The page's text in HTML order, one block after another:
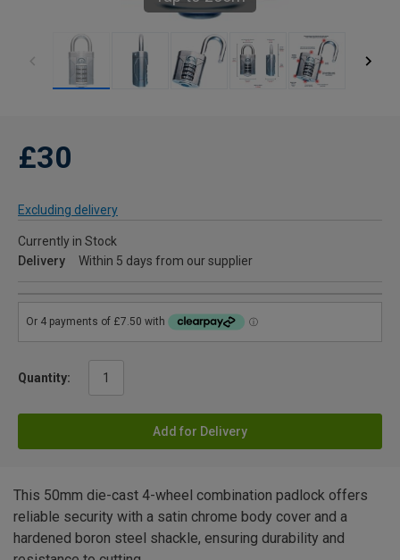
£30
Excluding delivery
Currently in Stock
Delivery
Within 5 days from our supplier
Quantity:
Add for Delivery
This 50mm die-cast 4-wheel combination padlock offers
reliable security with a satin chrome body cover and a
hardened boron steel shackle, ensuring durability and